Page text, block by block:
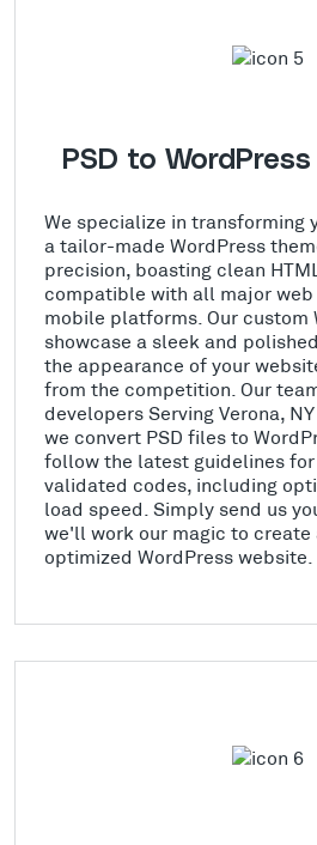
PSD to
We specialize in transforming
a tailor-made WordPress
precision, boasting clean
compatible with all major web
mobile platforms. Our custom
showcase a sleek and
the appearance of your
from the competition. Our
developers Serving Verona,
we convert PSD files to
follow the latest guidelines for
validated codes, including
load speed. Simply send us
we'll work our magic to create
optimized WordPress website.